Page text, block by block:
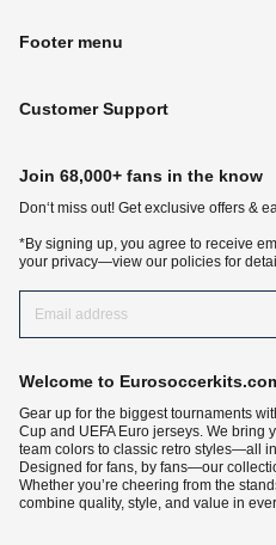
Footer menu
Customer Support
Join 68,000+ fans in the know
Don‘t miss out! Get exclusive offers &
*By signing up, you agree to receive
your privacy—view our policies for
Welcome to
Gear up for the biggest tournaments
Cup and UEFA Euro jerseys. We bring
team colors to classic retro styles—all
Designed for fans, by fans—our
Whether you’re cheering from the
combine quality, style, and value in